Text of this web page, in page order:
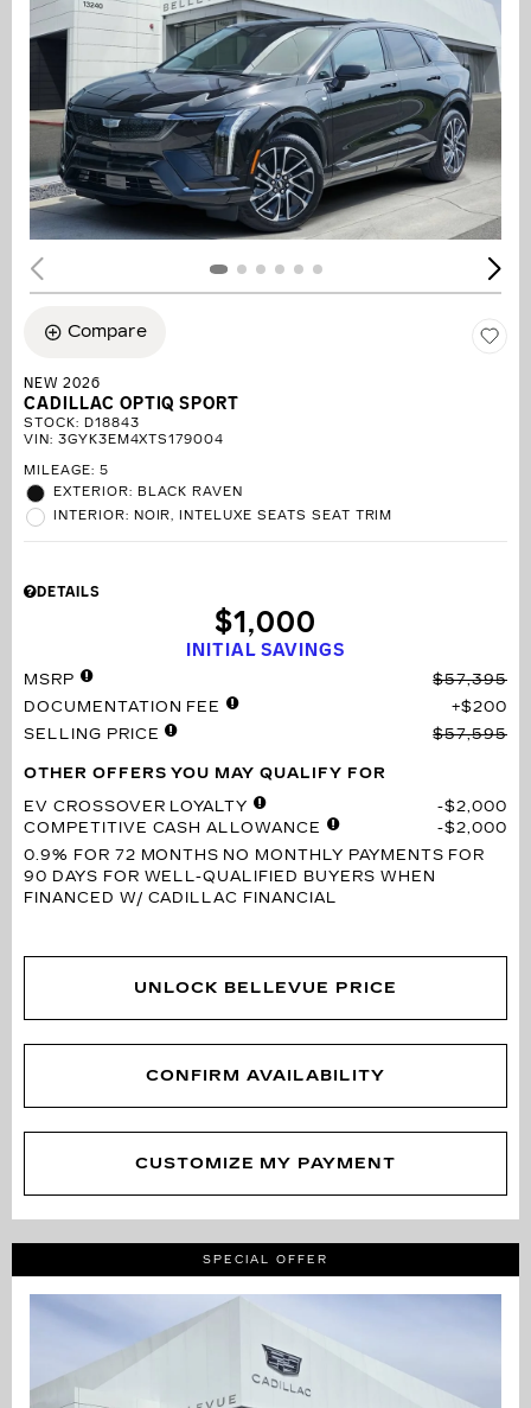
Compare
NEW 2026
CADILLAC OPTIQ SPORT
STOCK: D18843
VIN: 3GYK3EM4XTS179004
MILEAGE: 5
EXTERIOR: BLACK RAVEN
INTERIOR: NOIR, INTELUXE SEATS SEAT TRIM
DETAILS
INITIAL SAVINGS
$1,000
MSRP
$57,395
DOCUMENTATION FEE
$200
SELLING PRICE
$57,595
OTHER OFFERS YOU MAY QUALIFY FOR
EV CROSSOVER LOYALTY
$2,000
COMPETITIVE CASH ALLOWANCE
$2,000
0.9% FOR 72 MONTHS NO MONTHLY PAYMENTS FOR
90 DAYS FOR WELL-QUALIFIED BUYERS WHEN
FINANCED W/ CADILLAC FINANCIAL
UNLOCK BELLEVUE PRICE
CONFIRM AVAILABILITY
CUSTOMIZE MY PAYMENT
SPECIAL OFFER